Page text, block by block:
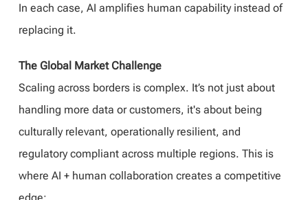
In each case, AI amplifies human capability instead of
replacing it.
The Global Market Challenge
Scaling across borders is complex. It’s not just about
handling more data or customers, it's about being
culturally relevant, operationally resilient, and
regulatory compliant across multiple regions. This is
where AI + human collaboration creates a competitive
edge: